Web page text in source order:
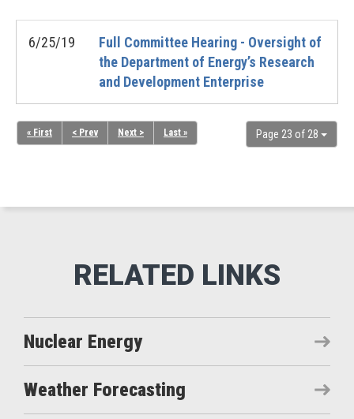
6/25/19
Full Committee Hearing - Oversight of
the Department of Energy’s Research
and Development Enterprise
Page 23 of 28
« First < Prev Next > Last »
Nuclear Energy
Weather Forecasting